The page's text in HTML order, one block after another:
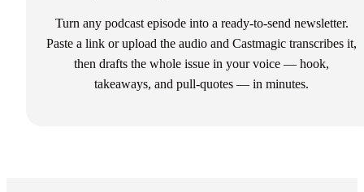
Turn any podcast episode into a ready-to-send newsletter.
Paste a link or upload the audio and Castmagic transcribes it,
then drafts the whole issue in your voice — hook,
takeaways, and pull-quotes — in minutes.